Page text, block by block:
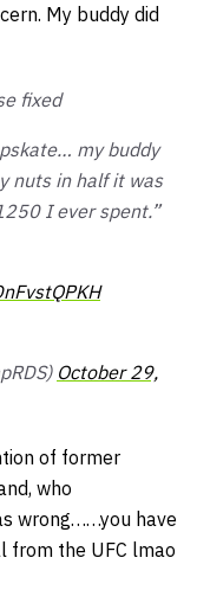
My buddy did
fixed
my buddy
nuts in half it was
I ever spent.”
October 29,
of former
who
wrong……you have
from the UFC lmao